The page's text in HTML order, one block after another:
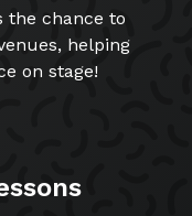
the chance to
helping
on stage!